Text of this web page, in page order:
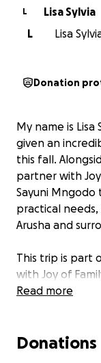
L
Lisa Sylvia
L
Lisa
Donation
My name is Lisa
given an
this fall.
partner with
Sayuni
practical
Arusha and
This trip is part
with Joy of
strengthening
hands-on
Read more
Donations